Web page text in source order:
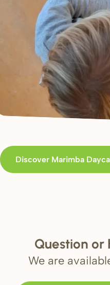
Discover Marimba
Question or
We are